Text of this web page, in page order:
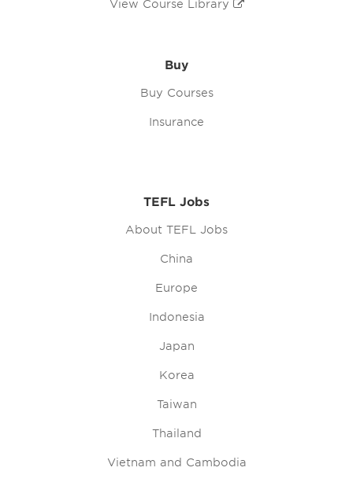
View Course Library
Buy
Buy Courses
Insurance
TEFL Jobs
About TEFL Jobs
China
Europe
Indonesia
Japan
Korea
Taiwan
Thailand
Vietnam and Cambodia